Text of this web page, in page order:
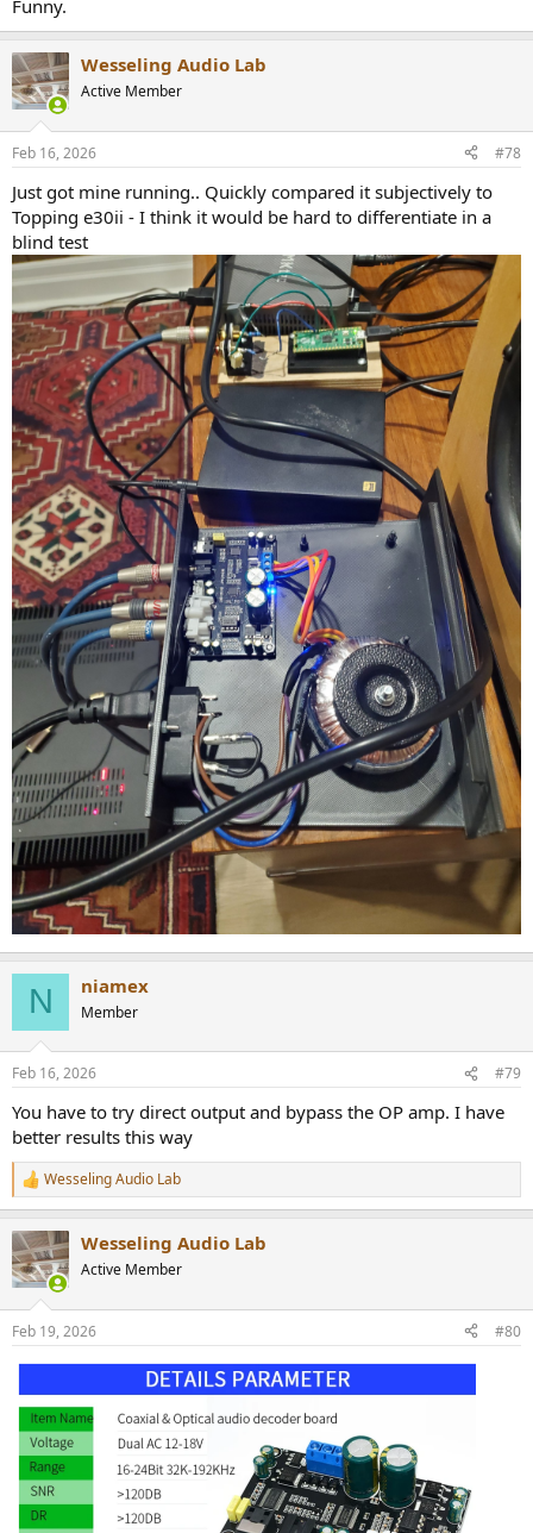
Funny.
Wesseling Audio Lab
Active Member
Feb 16, 2026 #78
Just got mine running.. Quickly compared it subjectively to
Topping e30ii - I think it would be hard to differentiate in a
blind test
N niamex
Member
Feb 16, 2026 #79
You have to try direct output and bypass the OP amp. I have
better results this way
R
e
c
t
i
s
:
Wesseling Audio Lab
Wesseling Audio Lab
Active Member
Feb 19, 2026 #80